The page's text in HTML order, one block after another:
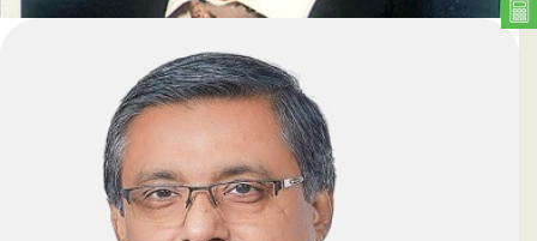
Dr. Md. Zahid Hossain
Deputy Managing Director & CBO